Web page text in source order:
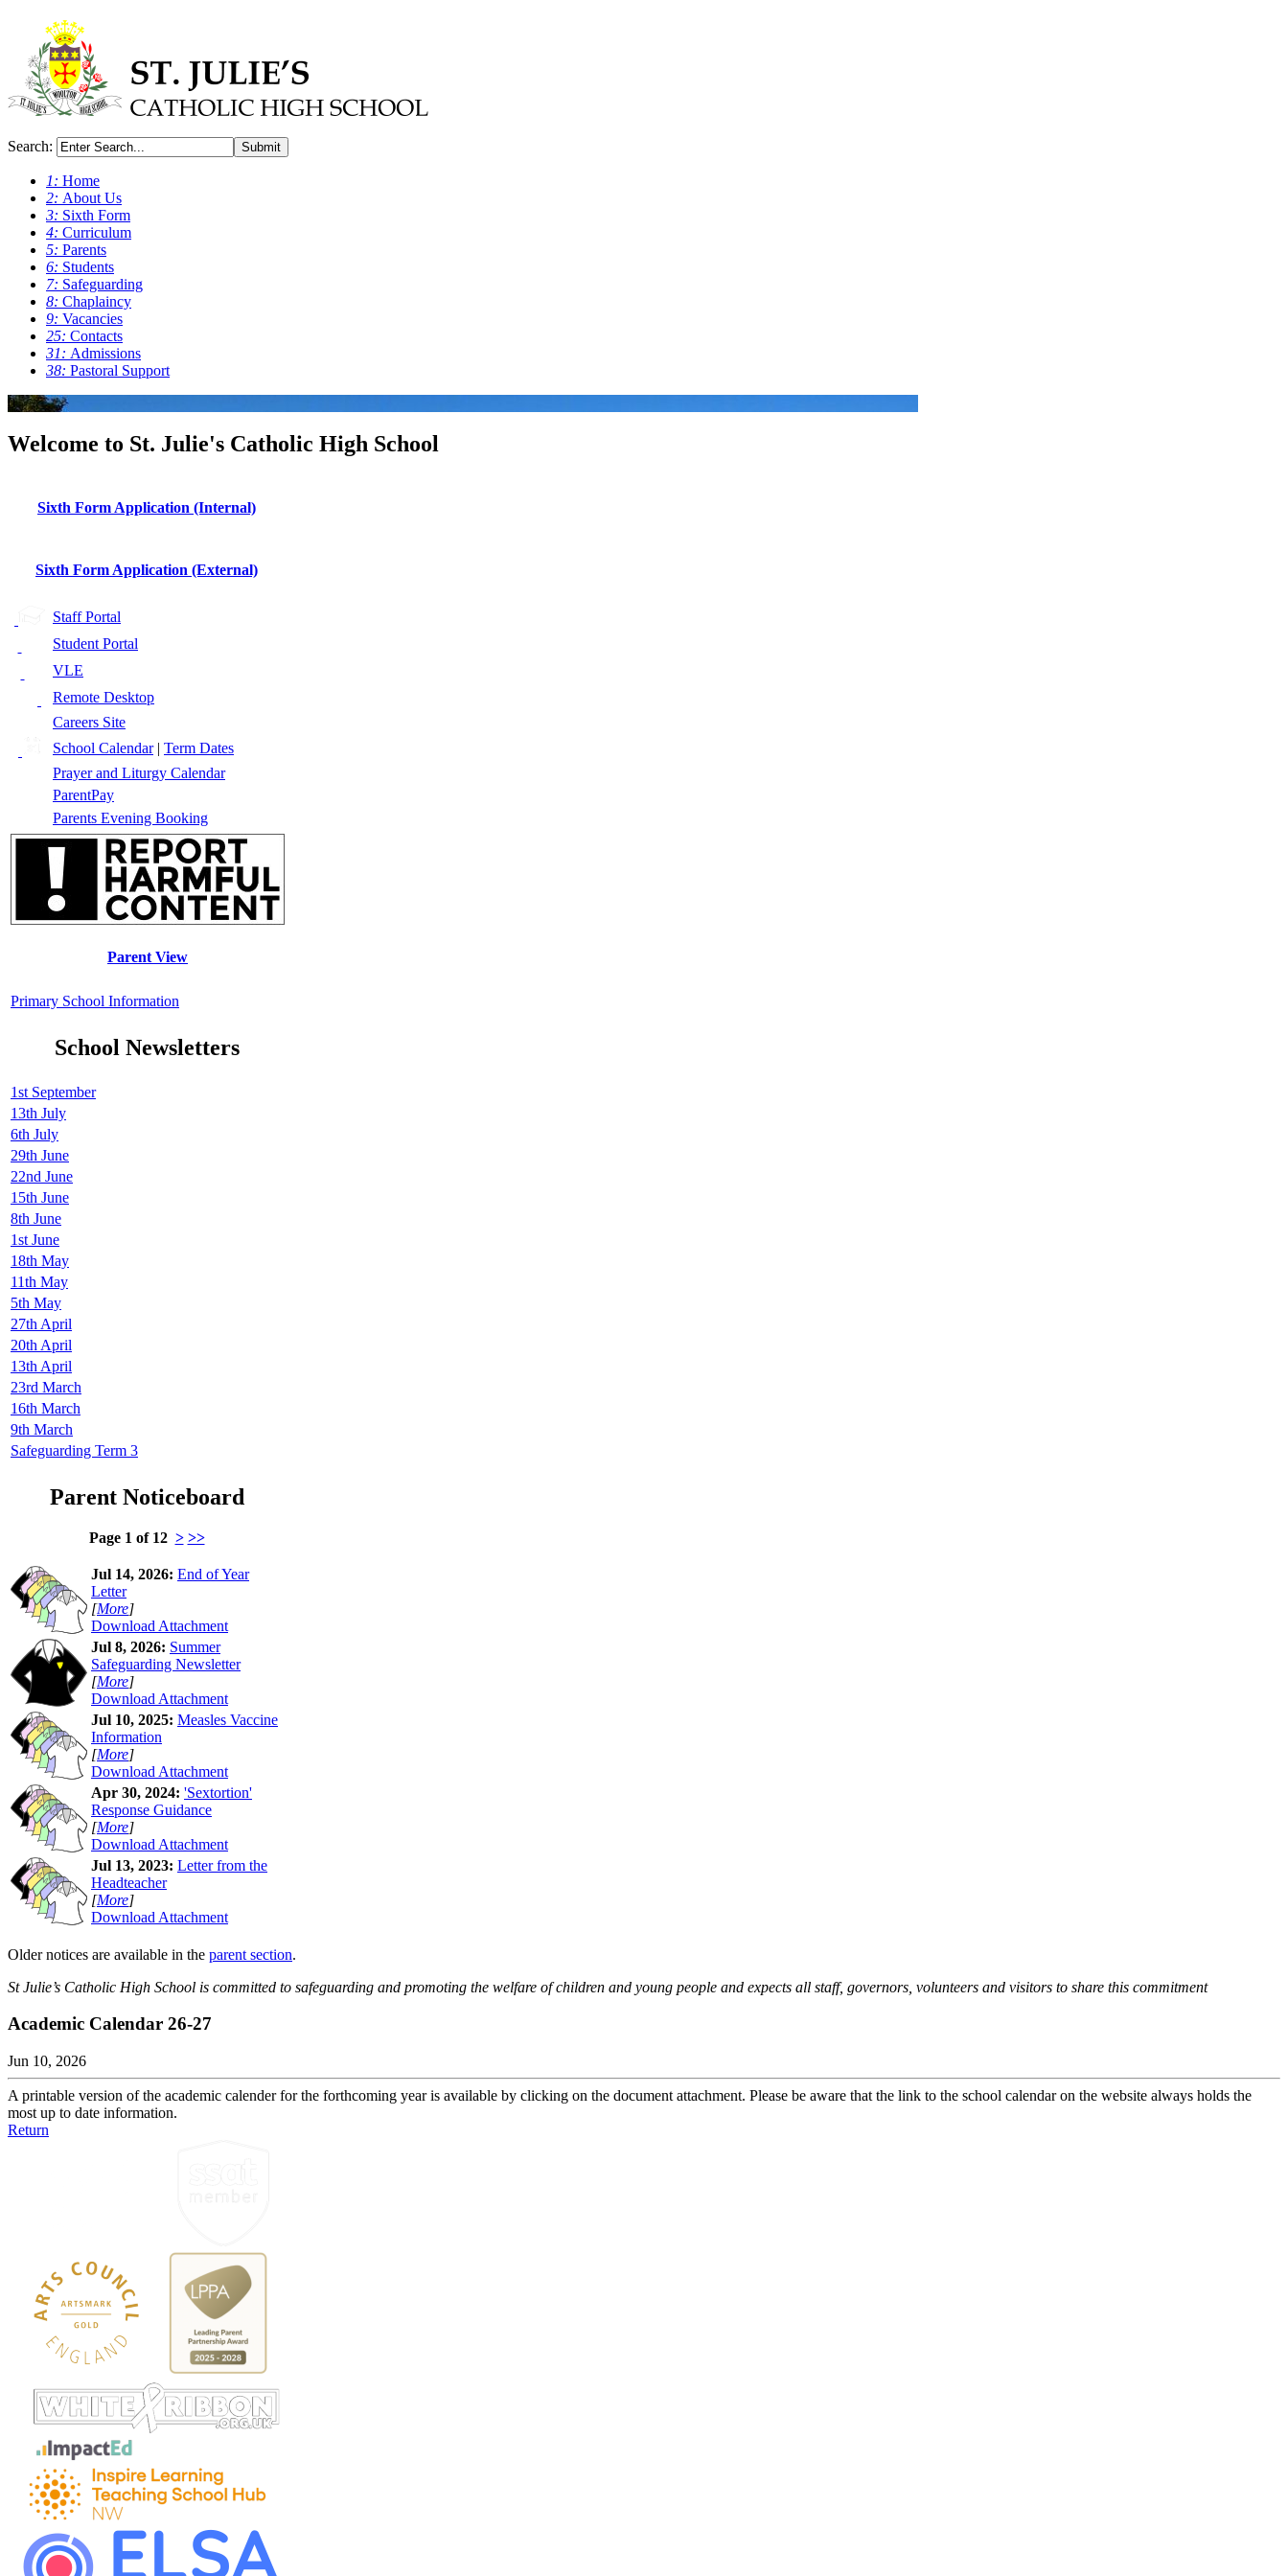
Search: Submit
1: Home
2: About Us
3: Sixth Form
4: Curriculum
5: Parents
6: Students
7: Safeguarding
8: Chaplaincy
9: Vacancies
25: Contacts
31: Admissions
38: Pastoral Support
0
Welcome to St. Julie's Catholic High School
Sixth Form Application (Internal)
Sixth Form Application (External)
Staff Portal
Student Portal
VLE
Remote Desktop
Careers Site
School Calendar| Term Dates
Prayer and Liturgy Calendar
ParentPay
Parents Evening Booking
Parent View
Primary School Information
School Newsletters
1st September
13th July
6th July
29th June
22nd June
15th June
8th June
1st June
18th May
11th May
5th May
27th April
20th April
13th April
23rd March
16th March
9th March
Safeguarding Term 3
Parent Noticeboard
Page 1 of 12 > >>
Jul 14, 2026: End of Year
Letter
[More]
Download Attachment
Jul 8, 2026: Summer
Safeguarding Newsletter
[More]
Download Attachment
Jul 10, 2025: Measles Vaccine
Information
[More]
Download Attachment
Apr 30, 2024: 'Sextortion'
Response Guidance
[More]
Download Attachment
Jul 13, 2023: Letter from the
Headteacher
[More]
Download Attachment
Older notices are available in the parent section.
St Julie’s Catholic High School is committed to safeguarding and promoting the welfare of children and young people and expects all staff, governors, volunteers and visitors to share this commitment
Academic Calendar 26-27
Jun 10, 2026
A printable version of the academic calender for the forthcoming year is available by clicking on the document attachment. Please be aware that the link to the school calendar on the website always holds the
most up to date information.
Return